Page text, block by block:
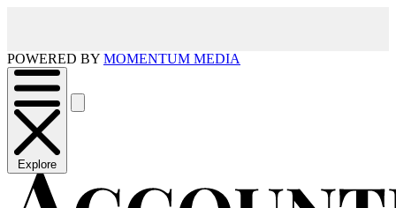
POWERED BY MOMENTUM MEDIA
Explore